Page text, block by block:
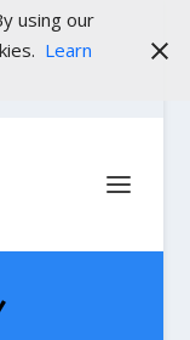
using our
Learn